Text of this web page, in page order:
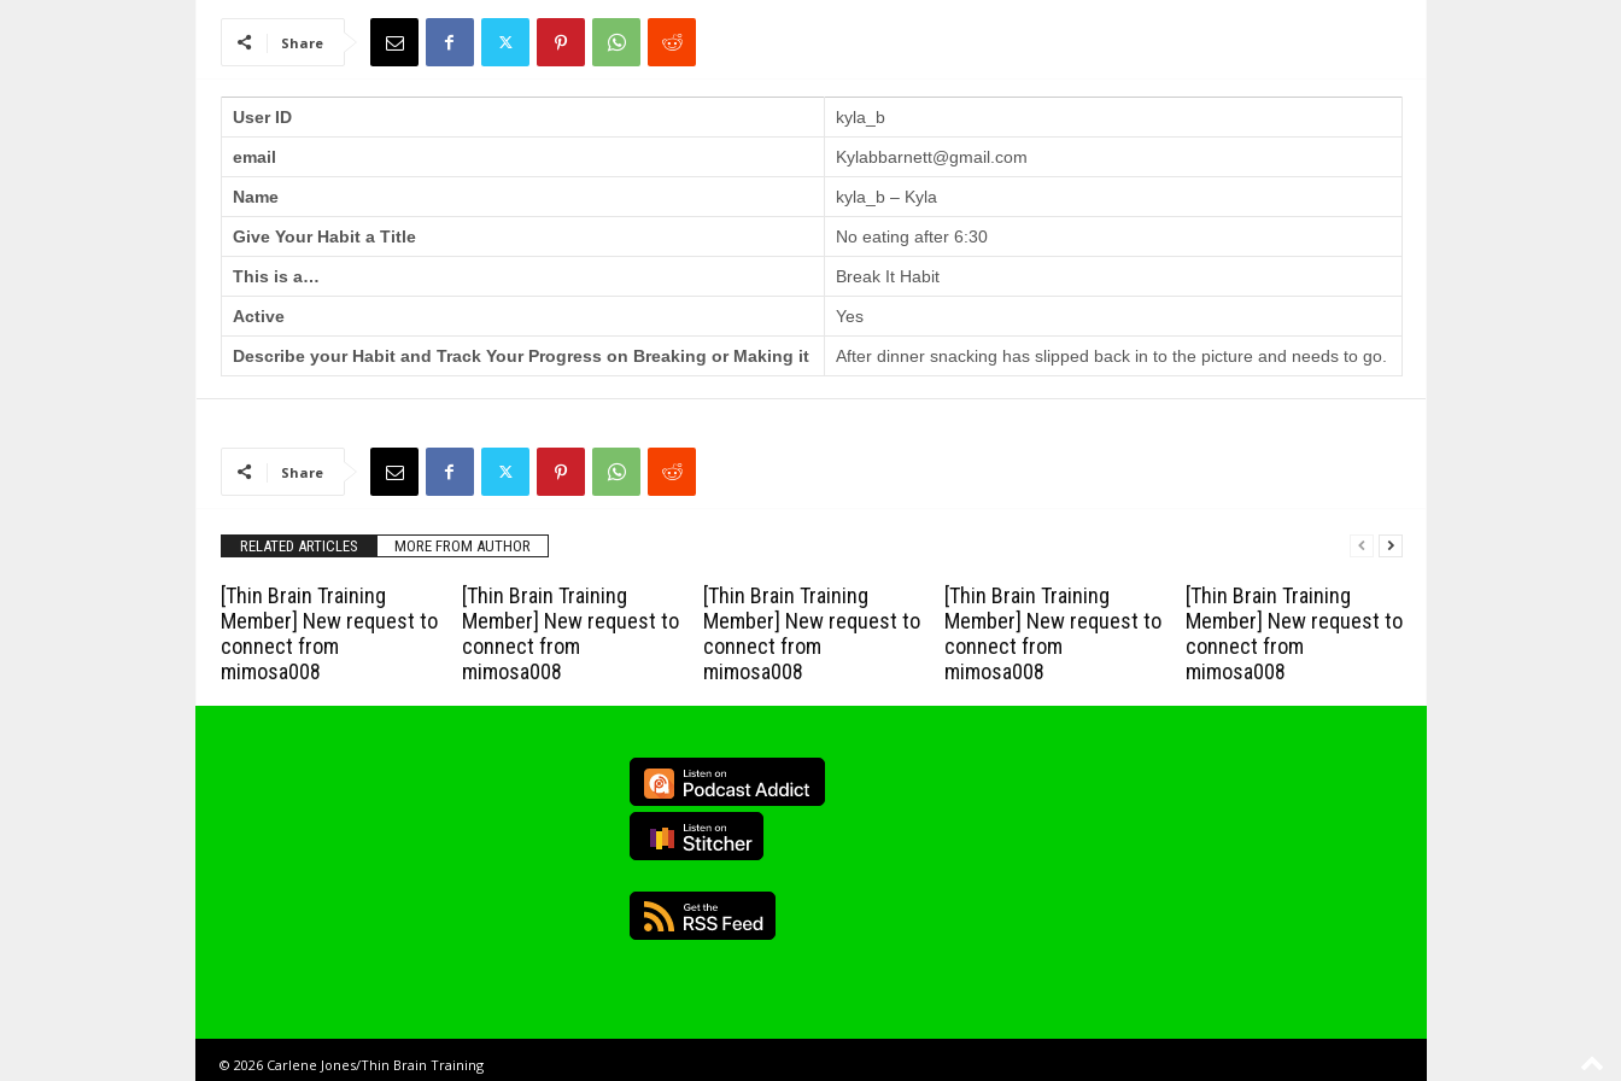
Share
User ID kyla_b
email Kylabbarnett@gmail.com
Name kyla_b – Kyla
Give Your Habit a Title No eating after 6:30
This is a… Break It Habit
Active Yes
Describe your Habit and Track Your Progress on Breaking or Making it After dinner snacking has slipped back in to the picture and needs to go.
Share
RELATED ARTICLES MORE FROM AUTHOR
[Thin Brain Training
Member] New request to
connect from
mimosa008
[Thin Brain Training
Member] New request to
connect from
mimosa008
[Thin Brain Training
Member] New request to
connect from
mimosa008
[Thin Brain Training
Member] New request to
connect from
mimosa008
[Thin Brain Training
Member] New request to
connect from
mimosa008
© 2026 Carlene Jones/Thin Brain Training